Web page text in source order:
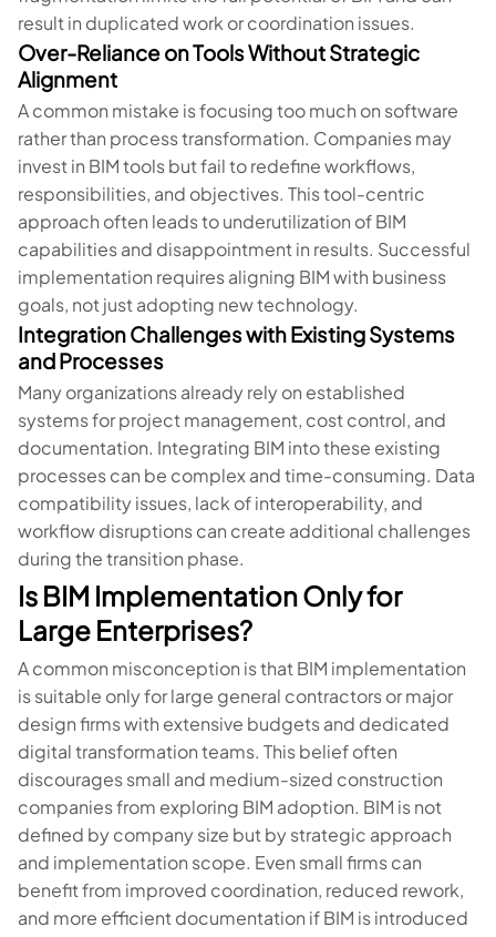
result in duplicated work or coordination issues.
Over-Reliance on Tools Without Strategic
Alignment
A common mistake is focusing too much on software
rather than process transformation. Companies may
invest in BIM tools but fail to redefine workflows,
responsibilities, and objectives. This tool-centric
approach often leads to underutilization of BIM
capabilities and disappointment in results. Successful
implementation requires aligning BIM with business
goals, not just adopting new technology.
Integration Challenges with Existing Systems
and Processes
Many organizations already rely on established
systems for project management, cost control, and
documentation. Integrating BIM into these existing
processes can be complex and time-consuming. Data
compatibility issues, lack of interoperability, and
workflow disruptions can create additional challenges
during the transition phase.
Is BIM Implementation Only for
Large Enterprises?
A common misconception is that BIM implementation
is suitable only for large general contractors or major
design firms with extensive budgets and dedicated
digital transformation teams. This belief often
discourages small and medium-sized construction
companies from exploring BIM adoption. BIM is not
defined by company size but by strategic approach
and implementation scope. Even small firms can
benefit from improved coordination, reduced rework,
and more efficient documentation if BIM is introduced